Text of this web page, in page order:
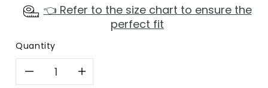
👈 Refer to the size chart to ensure the
perfect fit
Quantity
DecreaseIncrease